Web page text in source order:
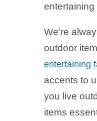
entertaining
We’re
outdoor
entertaining
accents to
you live
items